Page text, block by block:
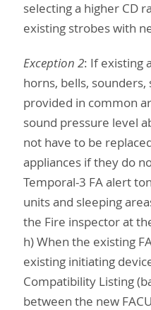
selecting a higher CD
existing strobes with
Exception 2: If existing
horns, bells, sounders,
provided in common
sound pressure level
not have to be
appliances if they do
Temporal-3 FA alert
units and sleeping
the Fire inspector at
h) When the existing
existing initiating
Compatibility Listing
between the new